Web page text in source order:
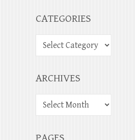
CATEGORIES
ARCHIVES